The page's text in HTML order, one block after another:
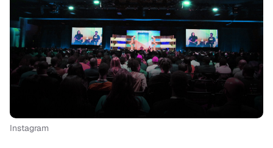
Instagram